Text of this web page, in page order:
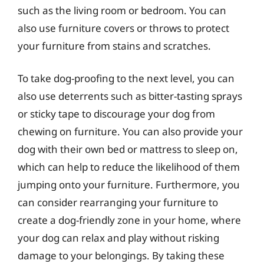
such as the living room or bedroom. You can
also use furniture covers or throws to protect
your furniture from stains and scratches.
To take dog-proofing to the next level, you can
also use deterrents such as bitter-tasting sprays
or sticky tape to discourage your dog from
chewing on furniture. You can also provide your
dog with their own bed or mattress to sleep on,
which can help to reduce the likelihood of them
jumping onto your furniture. Furthermore, you
can consider rearranging your furniture to
create a dog-friendly zone in your home, where
your dog can relax and play without risking
damage to your belongings. By taking these